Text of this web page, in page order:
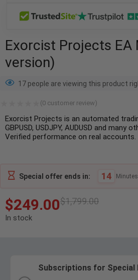
Exorcist Projects EA
version)
17 people are viewing this product
(0 customer review)
Exorcist Projects is an automated
GBPUSD, USDJPY, AUDUSD and many
Verified performance on real accounts.
Special offer ends in: 14 Minutes
$1,799.00
$249.00
In stock
Subscriptions for Special